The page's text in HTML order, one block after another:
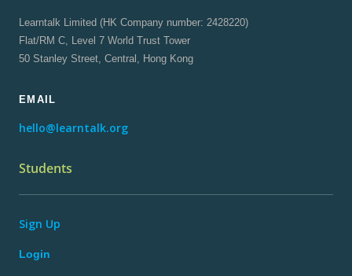
Learntalk Limited (HK Company number: 2428220)
Flat/RM C, Level 7 World Trust Tower
50 Stanley Street, Central, Hong Kong
EMAIL
hello@learntalk.org
Students
Sign Up
Login